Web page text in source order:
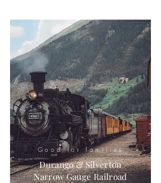
Good for families
Durango & Silverton
Narrow Gauge Railroad